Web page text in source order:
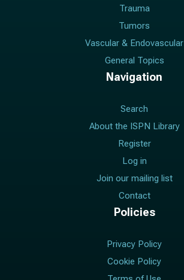
Trauma
Tumors
Vascular & Endovascular
General Topics
Navigation
Search
About the ISPN Library
Register
Log in
Join our mailing list
Contact
Policies
Privacy Policy
Cookie Policy